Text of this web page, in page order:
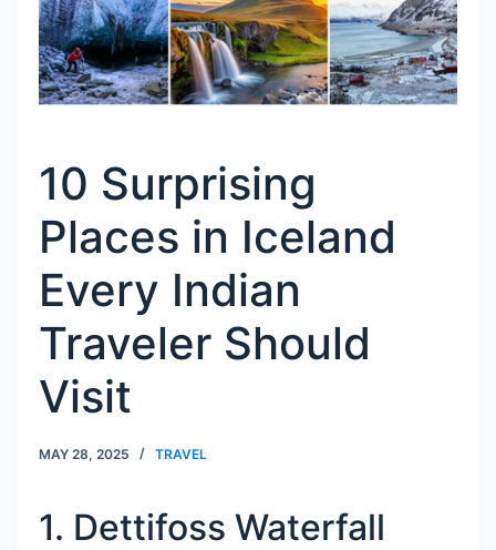
10 Surprising
Places in Iceland
Every Indian
Traveler Should
Visit
MAY 28, 2025 TRAVEL
1. Dettifoss Waterfall